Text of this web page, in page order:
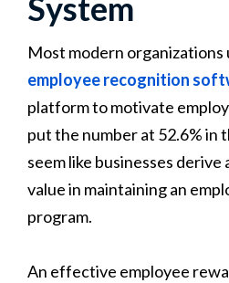
System
Most modern organizations
employee recognition
platform to motivate
put the number at 52.6% in
seem like businesses
value in maintaining an
program.
An effective employee